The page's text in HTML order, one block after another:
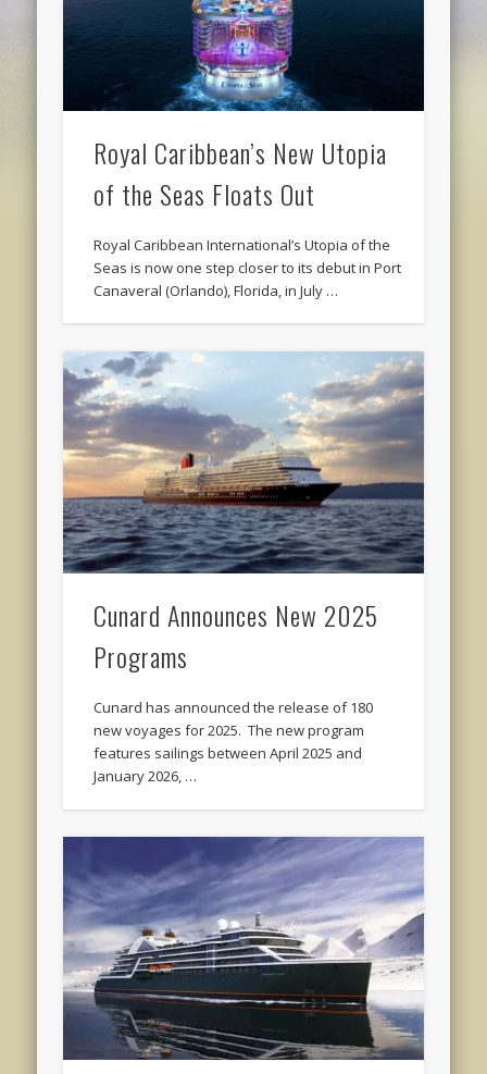
Royal Caribbean’s New Utopia
of the Seas Floats Out
Royal Caribbean International’s Utopia of the
Seas is now one step closer to its debut in Port
Canaveral (Orlando), Florida, in July …
Cunard Announces New 2025
Programs
Cunard has announced the release of 180
new voyages for 2025. The new program
features sailings between April 2025 and
January 2026, …